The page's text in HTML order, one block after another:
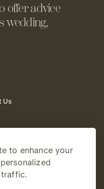
to enhance your
offeradvice
wedding,
Us